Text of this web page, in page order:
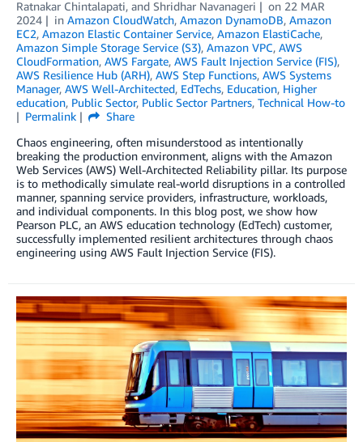
Ratnakar Chintalapati, and Shridhar Navanageri on 22 MAR
2024
in Amazon CloudWatch, Amazon DynamoDB, Amazon
EC2, Amazon Elastic Container Service, Amazon ElastiCache,
Amazon Simple Storage Service (S3), Amazon VPC, AWS
CloudFormation, AWS Fargate, AWS Fault Injection Service (FIS),
AWS Resilience Hub (ARH), AWS Step Functions, AWS Systems
Manager, AWS Well-Architected, EdTechs, Education, Higher
education, Public Sector, Public Sector Partners, Technical How-to
Permalink
Share
Chaos engineering, often misunderstood as intentionally
breaking the production environment, aligns with the Amazon
Web Services (AWS) Well-Architected Reliability pillar. Its purpose
is to methodically simulate real-world disruptions in a controlled
manner, spanning service providers, infrastructure, workloads,
and individual components. In this blog post, we show how
Pearson PLC, an AWS education technology (EdTech) customer,
successfully implemented resilient architectures through chaos
engineering using AWS Fault Injection Service (FIS).